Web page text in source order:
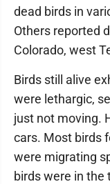
dead birds in
Others reported
Colorado, west
Birds still alive
were lethargic,
just not moving.
cars. Most birds
were migrating
birds were in the